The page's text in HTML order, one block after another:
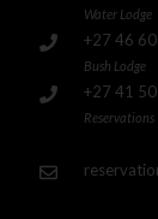
Water Lodge
+27 46
Bush Lodge
+27 41
Reservations